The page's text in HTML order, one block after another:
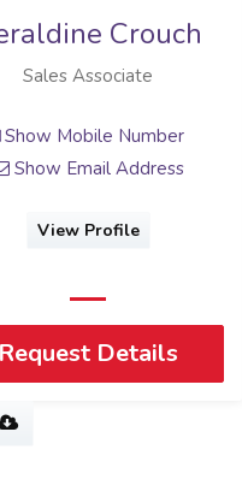
Crouch
Sales Associate
Show Mobile Number
Show Email Address
View Profile
Request Details